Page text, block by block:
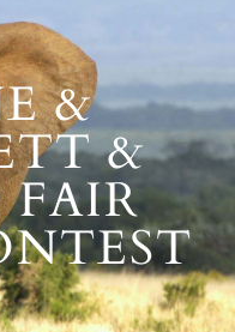
&
&
FAIR